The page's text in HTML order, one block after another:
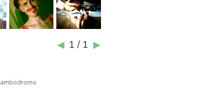
◀ 1 / 1 ▶